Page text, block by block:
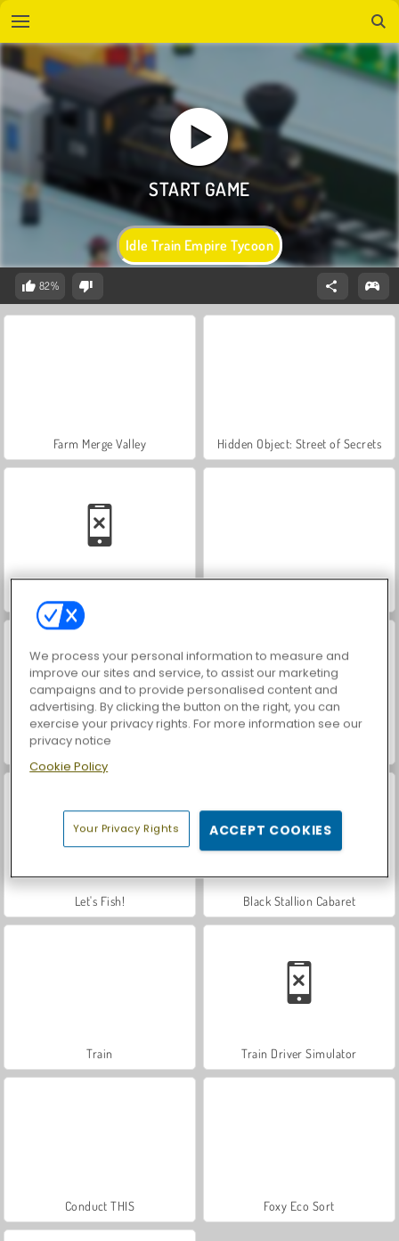
Idle Train Empire Tycoon
82%
Farm Merge Valley Hidden Object: Street of Secrets
World War 2 Shooter
Let's Fish! Black Stallion Cabaret
Train Train Driver Simulator
Conduct THIS Foxy Eco Sort
We process your personal information to measure and
improve our sites and service, to assist our marketing
campaigns and to provide personalised content and
advertising. By clicking the button on the right, you can
exercise your privacy rights. For more information see our
privacy notice
Cookie Policy
Your Privacy Rights ACCEPT COOKIES